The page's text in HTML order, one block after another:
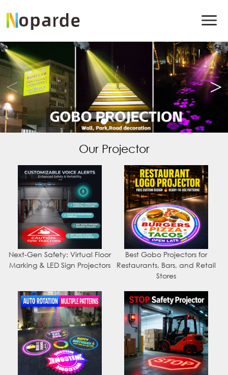
Our Projector
Next-Gen Safety: Virtual Floor
Marking & LED Sign Projectors
Best Gobo Projectors for
Restaurants, Bars, and Retail
Stores